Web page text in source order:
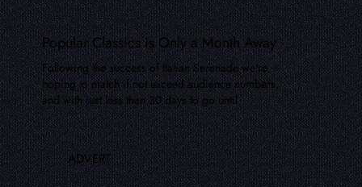
Popular Classics is Only a Month Away
Following the success of Italian Serenade we're
hoping to match if not exceed audience numbers,
and with just less than 30 days to go until
ADVERT